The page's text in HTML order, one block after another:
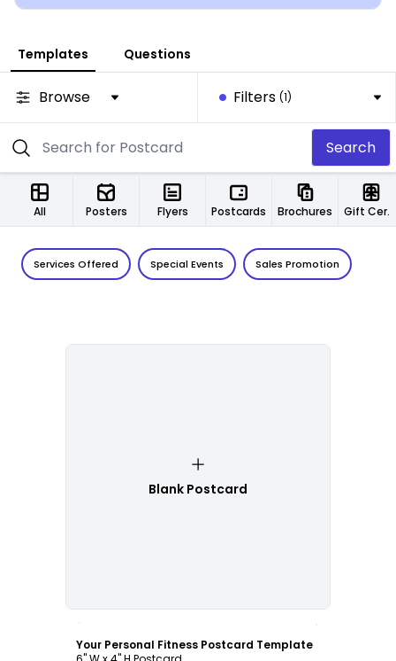
Templates Questions
Browse Filters (1)
Search
All Posters Flyers Postcards Brochures Gift Certificates
Services Offered Special Events Sales Promotion
Blank Postcard
Your Personal Fitness Postcard Template